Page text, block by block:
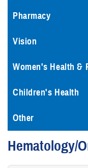
Pharmacy
Vision
Women's Health &
Children's Health
Other
Hematology/